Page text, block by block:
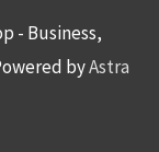
- Business,
byAstra